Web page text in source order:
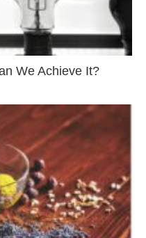
We Achieve It?